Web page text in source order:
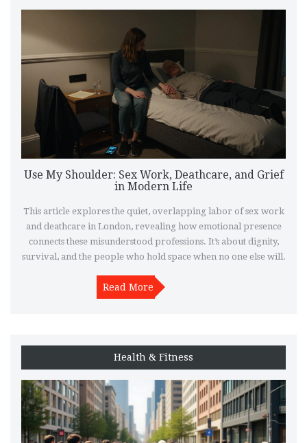
Use My Shoulder: Sex Work, Deathcare, and Grief
in Modern Life
This article explores the quiet, overlapping labor of sex work
and deathcare in London, revealing how emotional presence
connects these misunderstood professions. It’s about dignity,
survival, and the people who hold space when no one else will.
Read More
Health & Fitness